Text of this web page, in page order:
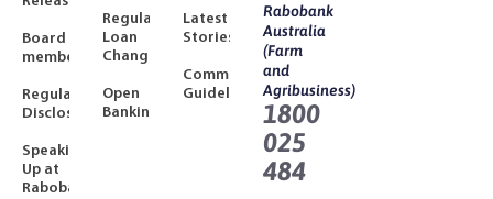
Board
members
Regulatory
Disclosures
Speaking
Up at
Rabobank
Regulated
Loan
Changes
Open
Banking
Latest
Stories
Community
Guidelines
Rabobank
Australia
(Farm
and
Agribusiness)
1800
025
484